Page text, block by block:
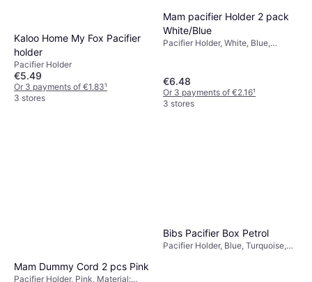
Kaloo Home My Fox Pacifier
holder
Pacifier Holder
€5.49
Or 3 payments of €1.83¹
3 stores
Mam pacifier Holder 2 pack
White/Blue
Pacifier Holder, White, Blue,
€6.48
Or 3 payments of €2.16¹
3 stores
Mam Dummy Cord 2 pcs Pink
Pacifier Holder, Pink, Material:
Bibs Pacifier Box Petrol
Pacifier Holder, Blue, Turquoise,